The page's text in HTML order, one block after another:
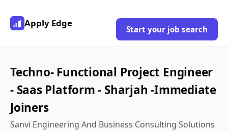
Apply Edge
Start your job search
Techno- Functional Project Engineer
- Saas Platform - Sharjah -Immediate
Joiners
Sanvi Engineering And Business Consulting Solutions